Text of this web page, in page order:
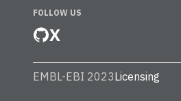
FOLLOW US
X
EMBL-EBI 2023Licensing